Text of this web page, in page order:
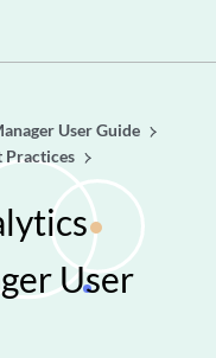
User Guide
Practices
User